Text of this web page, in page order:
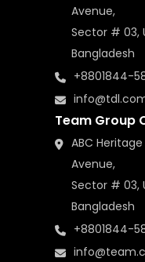
Avenue,
Sector # 03,
Bangladesh
+8801844-
Team Group
ABC
Avenue,
Sector # 03,
Bangladesh
+8801844-